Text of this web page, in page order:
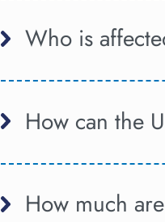
Who is
How can the
How much